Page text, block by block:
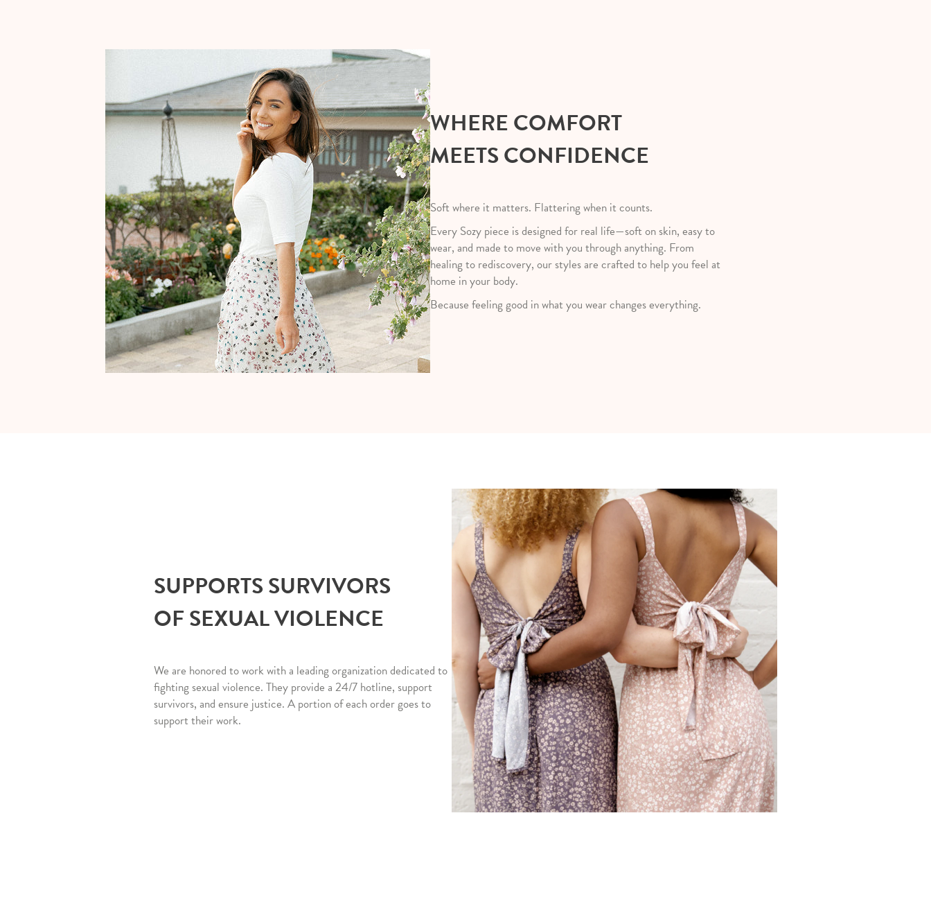
WHERE COMFORT
MEETS CONFIDENCE
Soft where it matters. Flattering when it counts.
Every Sozy piece is designed for real life—soft on skin, easy to
wear, and made to move with you through anything. From
healing to rediscovery, our styles are crafted to help you feel at
home in your body.
Because feeling good in what you wear changes everything.
SUPPORTS SURVIVORS
OF SEXUAL VIOLENCE
We are honored to work with a leading organization dedicated to
fighting sexual violence. They provide a 24/7 hotline, support
survivors, and ensure justice. A portion of each order goes to
support their work.